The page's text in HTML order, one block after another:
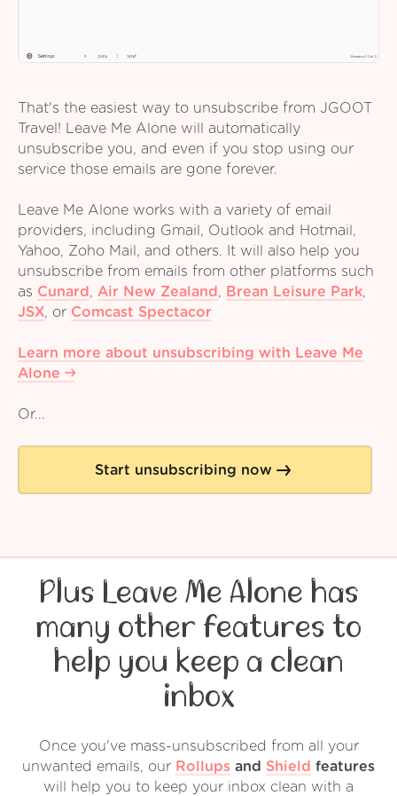
That's the easiest way to unsubscribe from JGOOT
Travel! Leave Me Alone will automatically
unsubscribe you, and even if you stop using our
service those emails are gone forever.
Leave Me Alone works with a variety of email
providers, including Gmail, Outlook and Hotmail,
Yahoo, Zoho Mail, and others. It will also help you
unsubscribe from emails from other platforms such
as Cunard , Air New Zealand , Brean Leisure Park,
JSX, or Comcast Spectacor
Learn more about unsubscribing with Leave Me
Alone
Or...
Start unsubscribing now
Plus Leave Me Alone has
many other features to
help you keep a clean
inbox
Once you've mass-unsubscribed from all your
unwanted emails, our Rollups and Shield features
will help you to keep your inbox clean with a